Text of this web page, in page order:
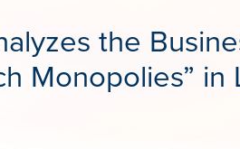
the
Monopolies” in